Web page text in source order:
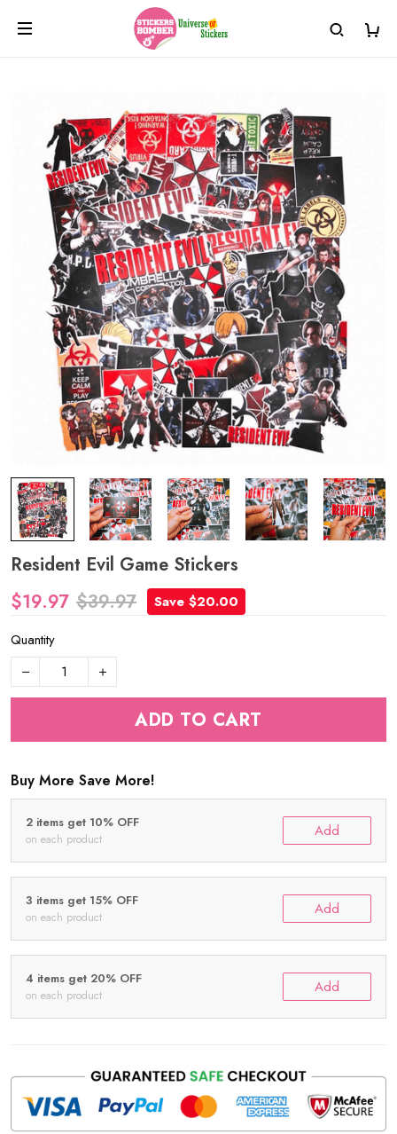
Resident Evil Game Stickers
$19.97 $39.97
Save $20.00
Quantity
ADD TO CART
Buy More Save More!
2 items get 10% OFF
on each product Add
3 items get 15% OFF
on each product Add
4 items get 20% OFF
on each product Add